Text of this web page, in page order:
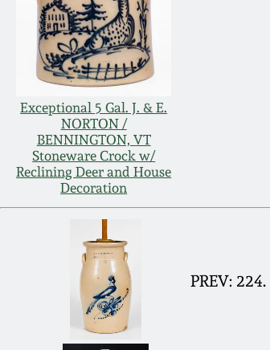
Exceptional 5 Gal. J. & E.
NORTON /
BENNINGTON, VT
Stoneware Crock w/
Reclining Deer and House
Decoration
PREV: 224.